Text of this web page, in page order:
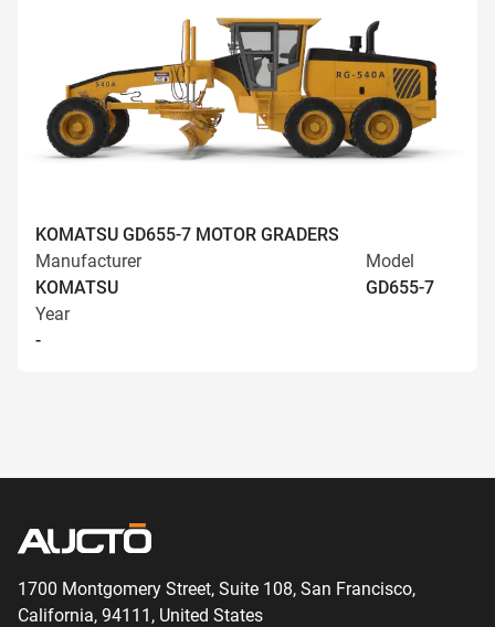
KOMATSU GD655-7 MOTOR GRADERS
Manufacturer
KOMATSU
Model
GD655-7
Year
-
1700 Montgomery Street, Suite 108, San Francisco,
California, 94111, United States